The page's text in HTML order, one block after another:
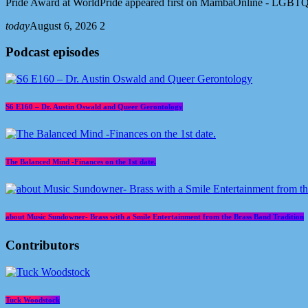
todayAugust 6, 2026 2
Podcast episodes
S6 E160 – Dr. Austin Oswald and Queer Gerontology
The Balanced Mind -Finances on the 1st date.
about Music Sundowner- Brass with a Smile Entertainment from the Brass Band Tradition
Contributors
Tuck Woodstock